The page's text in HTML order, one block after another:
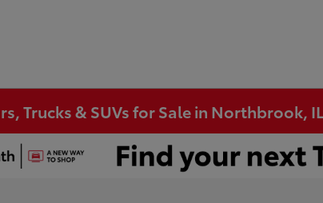
Trucks & SUVs for Sale in Northbrook, IL